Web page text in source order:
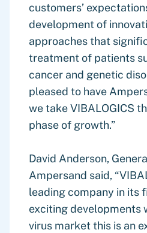
customers’
development of
approaches that
treatment of patients
cancer and genetic
pleased to have
we take VIBALOGICS
phase of growth.”
David Anderson,
Ampersand said,
leading company in its
exciting developments
virus market this is an